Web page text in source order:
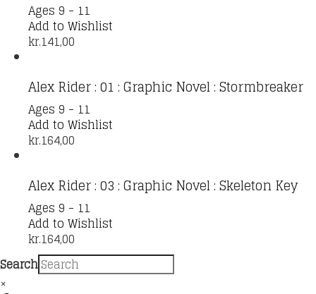
Ages 9 - 11
Add to Wishlist
kr.141,00
Alex Rider : 01 : Graphic Novel : Stormbreaker
Ages 9 - 11
Add to Wishlist
kr.164,00
Alex Rider : 03 : Graphic Novel : Skeleton Key
Ages 9 - 11
Add to Wishlist
kr.164,00
Search
×